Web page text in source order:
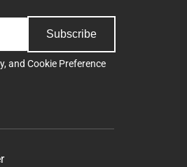
Subscribe
, and Cookie Preference